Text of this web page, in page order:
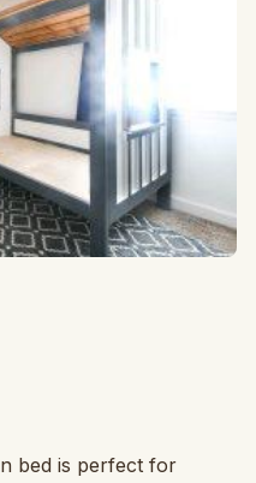
bed is perfect for